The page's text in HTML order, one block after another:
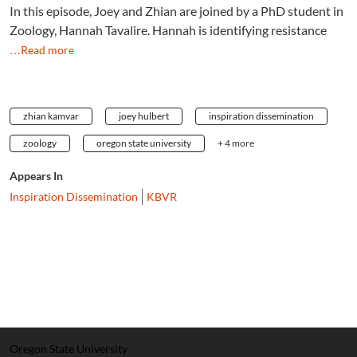
In this episode, Joey and Zhian are joined by a PhD student in
Zoology, Hannah Tavalire. Hannah is identifying resistance
…Read more
zhian kamvar joey hulbert inspiration dissemination
zoology oregon state university + 4 more
Appears In
Inspiration Dissemination
KBVR
Oregon State University